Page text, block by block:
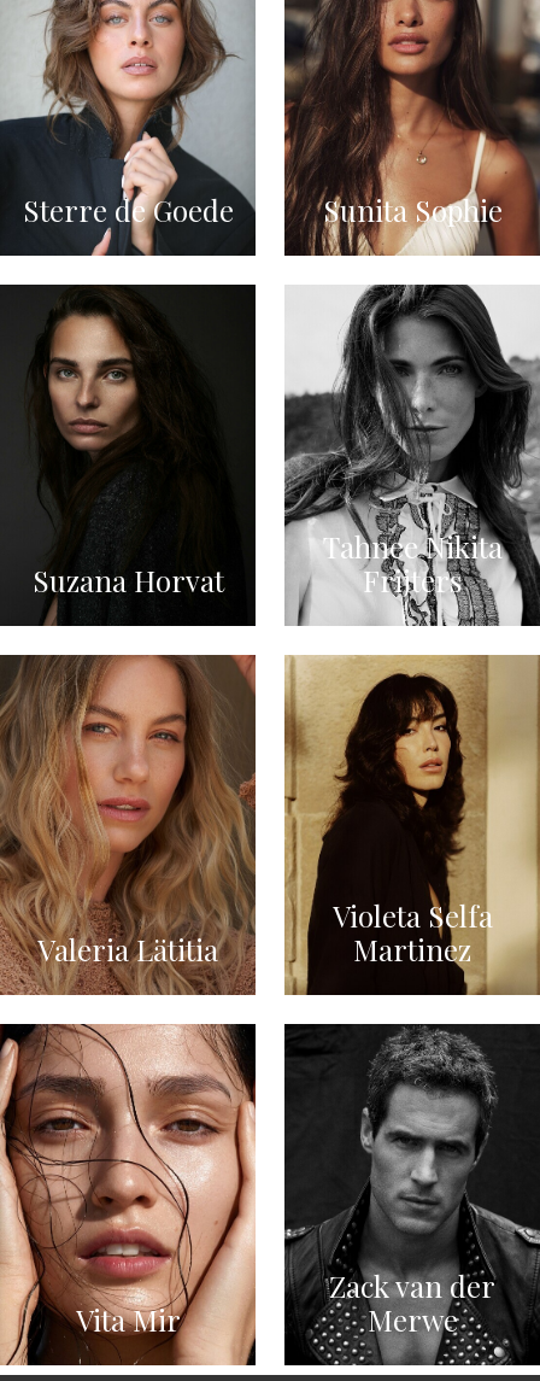
Sterre de Goede Sunita Sophie
Suzana Horvat
Tahnee Nikita
Frijters
Valeria Lätitia
Violeta Selfa
Martinez
Vita Mir
Zack van der
Merwe